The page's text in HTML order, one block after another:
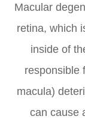
Macular
retina, which
inside of
responsible
macula)
can cause